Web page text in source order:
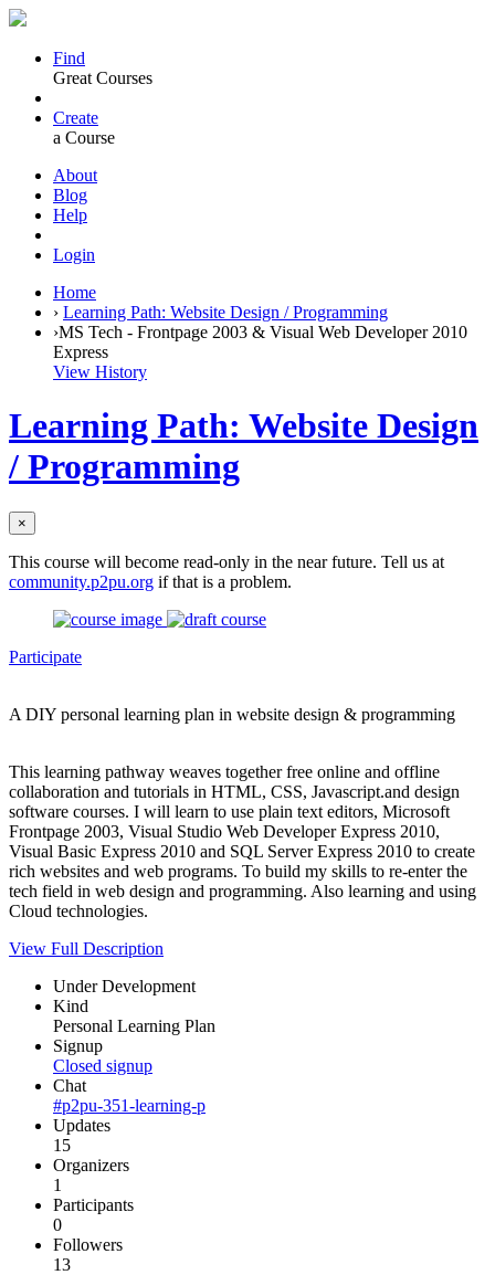
Find
Great Courses
Create
a Course
About
Blog
Help
Login
Home
› Learning Path: Website Design / Programming
›MS Tech - Frontpage 2003 & Visual Web Developer 2010
Express
View History
Learning Path: Website Design
/ Programming
×
This course will become read-only in the near future. Tell us at
community.p2pu.org if that is a problem.
Participate
A DIY personal learning plan in website design & programming
This learning pathway weaves together free online and offline
collaboration and tutorials in HTML, CSS, Javascript.and design
software courses. I will learn to use plain text editors, Microsoft
Frontpage 2003, Visual Studio Web Developer Express 2010,
Visual Basic Express 2010 and SQL Server Express 2010 to create
rich websites and web programs. To build my skills to re-enter the
tech field in web design and programming. Also learning and using
Cloud technologies.
View Full Description
Under Development
Kind
Personal Learning Plan
Signup
Closed signup
Chat
#p2pu-351-learning-p
Updates
15
Organizers
1
Participants
0
Followers
13